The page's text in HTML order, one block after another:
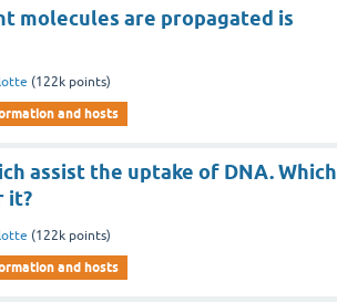
molecules are propagated is
(122k points)
and hosts
assist the uptake of DNA. Which
it?
(122k points)
and hosts